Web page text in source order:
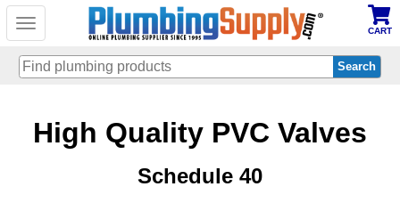
Toggle
CART
High Quality PVC Valves
Schedule 40